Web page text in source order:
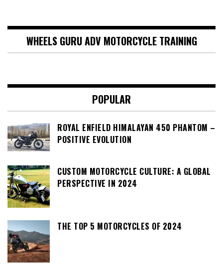
WHEELS GURU ADV MOTORCYCLE TRAINING
POPULAR
ROYAL ENFIELD HIMALAYAN 450 PHANTOM –
POSITIVE EVOLUTION
CUSTOM MOTORCYCLE CULTURE: A GLOBAL
PERSPECTIVE IN 2024
THE TOP 5 MOTORCYCLES OF 2024